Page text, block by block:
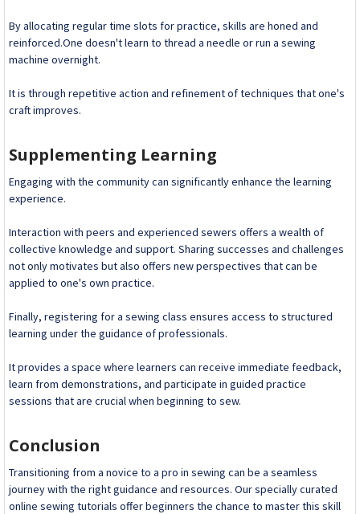
By allocating regular time slots for practice, skills are honed and
reinforced.One doesn't learn to thread a needle or run a sewing
machine overnight.
It is through repetitive action and refinement of techniques that one's
craft improves.
Supplementing Learning
Engaging with the community can significantly enhance the learning
experience.
Interaction with peers and experienced sewers offers a wealth of
collective knowledge and support. Sharing successes and challenges
not only motivates but also offers new perspectives that can be
applied to one's own practice.
Finally, registering for a sewing class ensures access to structured
learning under the guidance of professionals.
It provides a space where learners can receive immediate feedback,
learn from demonstrations, and participate in guided practice
sessions that are crucial when beginning to sew.
Conclusion
Transitioning from a novice to a pro in sewing can be a seamless
journey with the right guidance and resources. Our specially curated
online sewing tutorials offer beginners the chance to master this skill